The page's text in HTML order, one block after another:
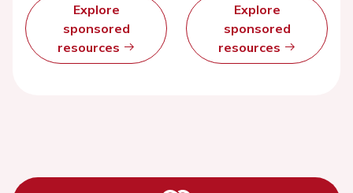
Explore
sponsored
resources
Explore
sponsored
resources